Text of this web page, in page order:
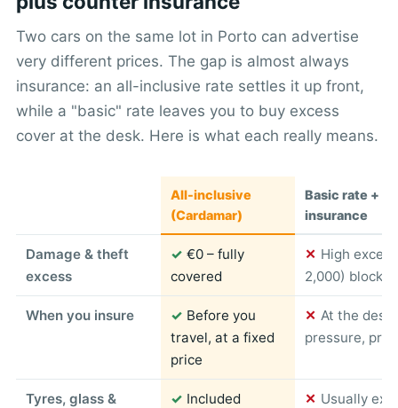
Two cars on the same lot in Porto can advertise
very different prices. The gap is almost always
insurance: an all-inclusive rate settles it up front,
while a "basic" rate leaves you to buy excess
cover at the desk. Here is what each really means.
All-inclusive
(Cardamar)
Basic rate +
insurance
Damage & theft
excess
✓ €0 – fully
covered
✕ High
2,000)
When you insure ✓ Before you
travel, at a fixed
price
✕ At the
pressure,
Tyres, glass &
✓ Included ✕ Usually